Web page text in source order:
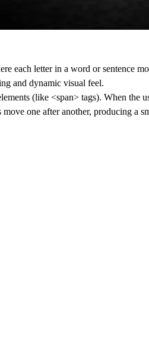
each letter in a word or sentence
and dynamic visual feel.
(like <span> tags). When the
one after another, producing a